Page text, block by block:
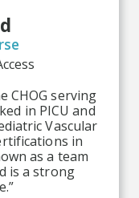
CHOG serving
in PICU and
Vascular
in
as a team
is a strong